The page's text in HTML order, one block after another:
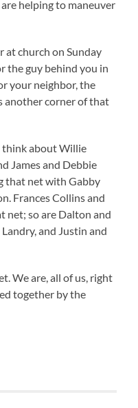
helping to maneuver
at church on Sunday
the guy behind you in
your neighbor, the
another corner of that
think about Willie
James and Debbie
that net with Gabby
Frances Collins and
net; so are Dalton and
and Justin and
We are, all of us, right
together by the